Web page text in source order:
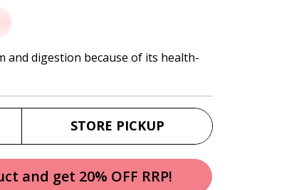
and digestion because of its health-
STORE PICKUP
and get 20% OFF RRP!